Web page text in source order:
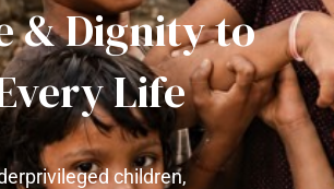
& Dignity to
Life
children,